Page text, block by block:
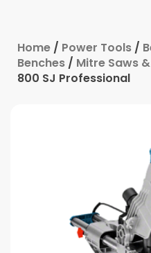
Home / Power Tools /
Benches / Mitre Saws
800 SJ Professional